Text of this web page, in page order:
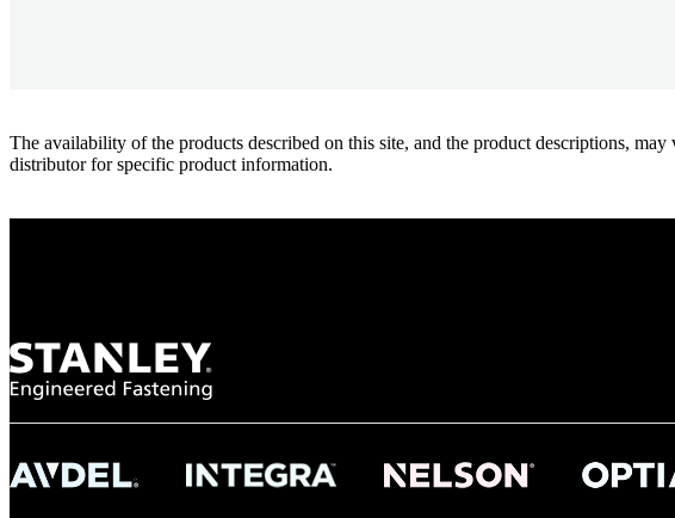
The availability of the products described on this site, and the product descriptions,
distributor for specific product information.